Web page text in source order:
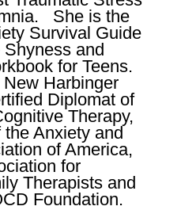
She is the
Survival Guide
Shyness and
for Teens.
Harbinger
Diplomat of
Therapy,
Anxiety and
of America,
for
Therapists and
Foundation.